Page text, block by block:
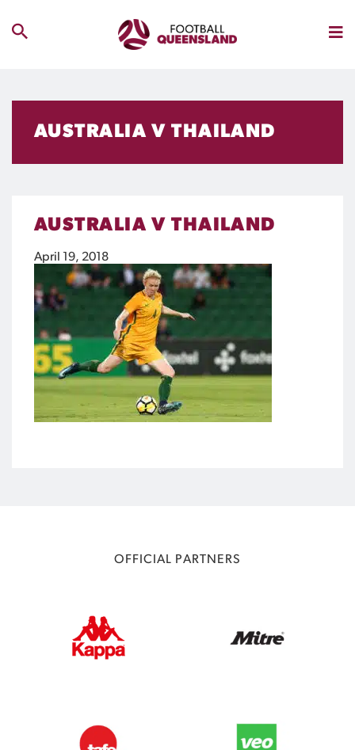
AUSTRALIA V THAILAND
AUSTRALIA V THAILAND
April 19, 2018
OFFICIAL PARTNERS